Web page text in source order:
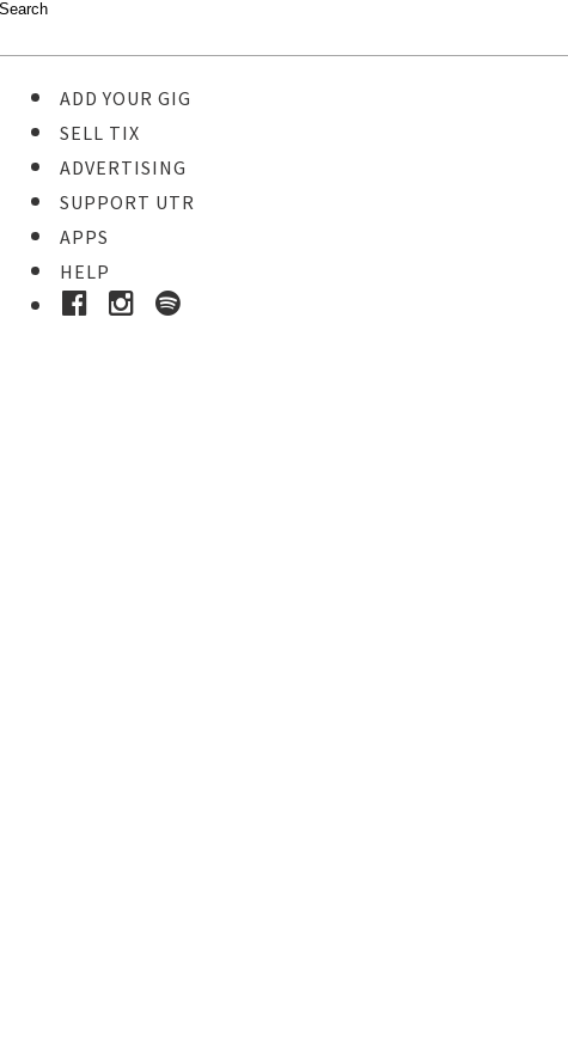
ADD YOUR GIG
SELL TIX
ADVERTISING
SUPPORT UTR
APPS
HELP